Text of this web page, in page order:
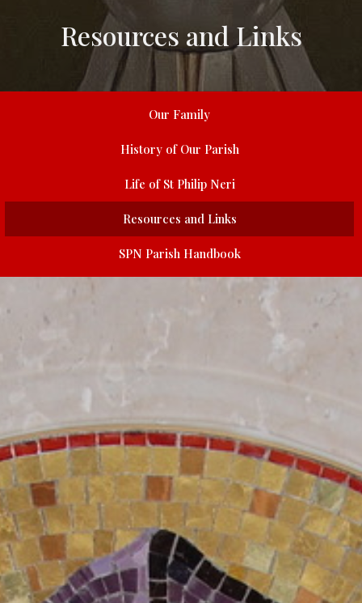
Resources and Links
Our Family
History of Our Parish
Life of St Philip Neri
Resources and Links
SPN Parish Handbook